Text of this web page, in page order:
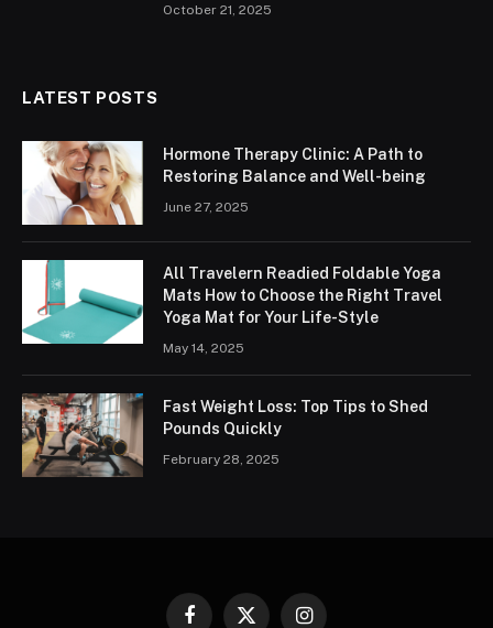
October 21, 2025
LATEST POSTS
Hormone Therapy Clinic: A Path to
Restoring Balance and Well-being
June 27, 2025
All Travelern Readied Foldable Yoga
Mats How to Choose the Right Travel
Yoga Mat for Your Life-Style
May 14, 2025
Fast Weight Loss: Top Tips to Shed
Pounds Quickly
February 28, 2025